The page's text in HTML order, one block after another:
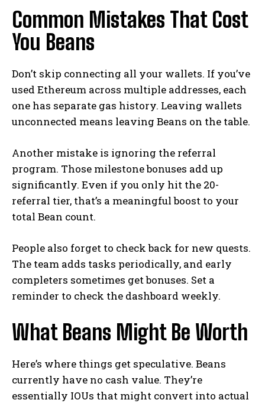
Common Mistakes That Cost
You Beans
Don’t skip connecting all your wallets. If you’ve
used Ethereum across multiple addresses, each
one has separate gas history. Leaving wallets
unconnected means leaving Beans on the table.
Another mistake is ignoring the referral
program. Those milestone bonuses add up
significantly. Even if you only hit the 20-
referral tier, that’s a meaningful boost to your
total Bean count.
People also forget to check back for new quests.
The team adds tasks periodically, and early
completers sometimes get bonuses. Set a
reminder to check the dashboard weekly.
What Beans Might Be Worth
Here’s where things get speculative. Beans
currently have no cash value. They’re
essentially IOUs that might convert into actual